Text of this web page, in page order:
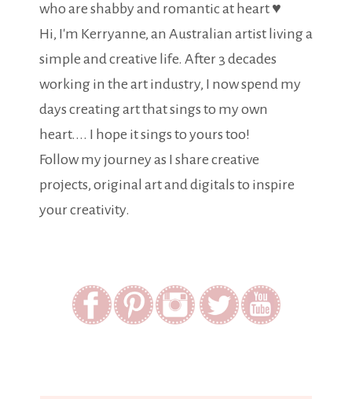
who are shabby and romantic at heart ♥
Hi, I'm Kerryanne, an Australian artist living a
simple and creative life. After 3 decades
working in the art industry, I now spend my
days creating art that sings to my own
heart.... I hope it sings to yours too!
Follow my journey as I share creative
projects, original art and digitals to inspire
your creativity.